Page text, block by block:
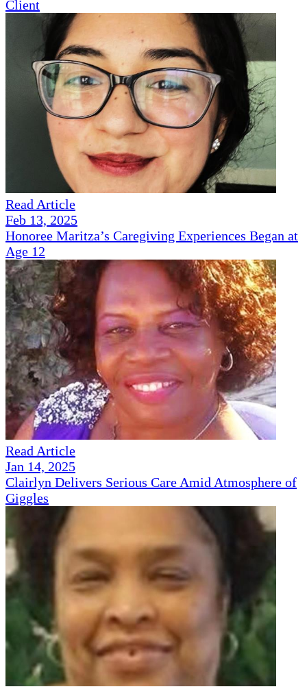
Client
Read Article
Feb 13, 2025
Honoree Maritza’s Caregiving Experiences Began at
Age 12
Read Article
Jan 14, 2025
Clairlyn Delivers Serious Care Amid Atmosphere of
Giggles